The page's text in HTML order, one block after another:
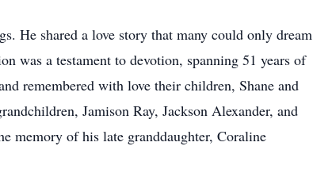
He shared a love story that many could only dream
was a testament to devotion, spanning 51 years of
remembered with love their children, Shane and
Jamison Ray, Jackson Alexander, and
memory of his late granddaughter, Coraline